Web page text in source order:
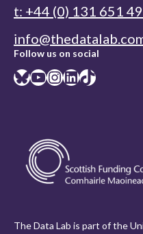
t: +44 (0) 131 651
Follow us on social
Bluesky YouTube InstagramLinkedIn TikTok
The Data Lab is part of the